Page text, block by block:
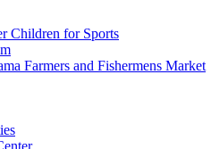
Children for Sports
Farmers and Fishermens Market